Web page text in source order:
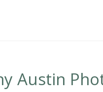
Austin